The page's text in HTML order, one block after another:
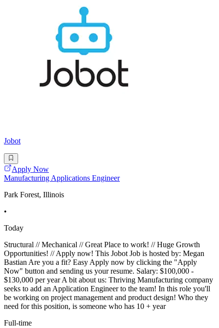
Jobot
Apply Now
Manufacturing Applications Engineer
Park Forest, Illinois
•
Today
Structural // Mechanical // Great Place to work! // Huge Growth
Opportunities! // Apply now! This Jobot Job is hosted by: Megan
Bastian Are you a fit? Easy Apply now by clicking the "Apply
Now" button and sending us your resume. Salary: $100,000 -
$130,000 per year A bit about us: Thriving Manufacturing company
seeks to add an Application Engineer to the team! In this role you'll
be working on project management and product design! Who they
need for this position, is someone who has 10 + year
Full-time